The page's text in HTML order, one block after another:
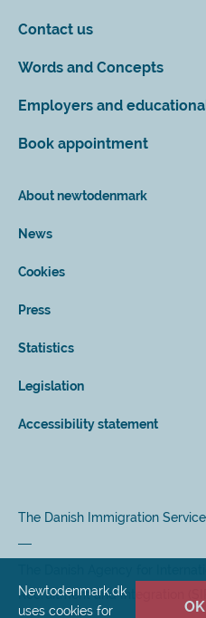
Contact us
Words and Concepts
Employers and
Book appointment
About newtodenmark
News
Cookies
Press
Statistics
Legislation
Accessibility statement
The Danish Immigration Service
Recruitment and Integration
Newtodenmark.dk
uses cookies for
OK